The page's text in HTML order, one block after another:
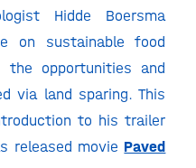
Hidde Boersma
on sustainable food
the opportunities and
via land sparing. This
to his trailer
released movie Paved